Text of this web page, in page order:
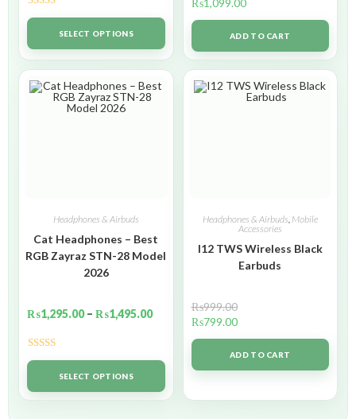
Rated5.00
out of 5SELECT OPTIONS
₨1,099.00
ADD TO CART
Headphones & Airbuds
Cat Headphones – Best
RGB Zayraz STN-28 Model
2026
₨1,295.00 – ₨1,495.00
Rated5.00
out of 5SELECT OPTIONS
Headphones & Airbuds, Mobile
Accessories
I12 TWS Wireless Black
Earbuds
₨999.00
₨799.00
ADD TO CART